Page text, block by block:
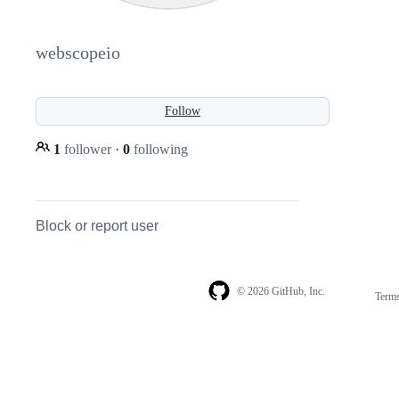
webscopeio
Follow
1 follower · 0 following
Block or report user
© 2026 GitHub, Inc.